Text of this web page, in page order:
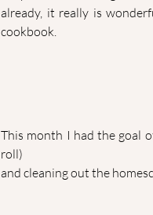
already, it really is
cookbook.
This month I had the goal
roll)
and cleaning out the